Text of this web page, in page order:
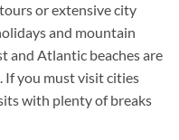
or extensive city
and mountain
and Atlantic beaches are
you must visit cities
with plenty of breaks